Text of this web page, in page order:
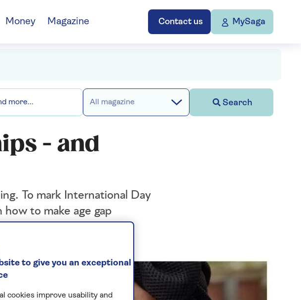
Contact us MySaga
Money Magazine
All magazine Search
- and
To mark International Day
to make age gap
to give you an exceptional
cookies improve usability and